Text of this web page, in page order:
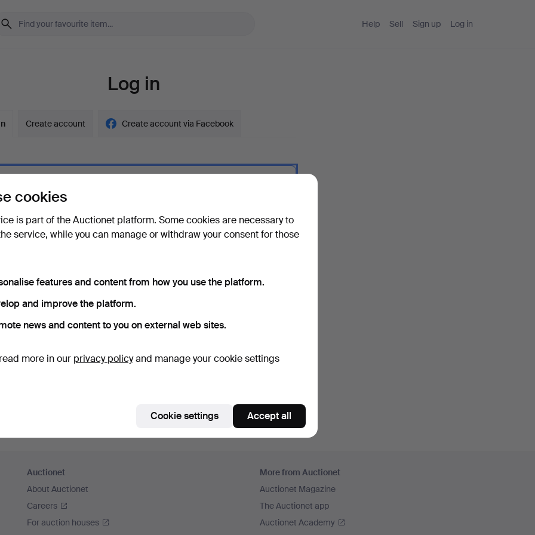
Help Sell Sign up Log in
Log in
Create account Create account via Facebook
password?
me
Auctionet
About Auctionet
Careers
For auction houses
More from Auctionet
Auctionet Magazine
The Auctionet app
Auctionet Academy
cookies
is part of the Auctionet platform. Some cookies are necessary to
service, while you can manage or withdraw your consent for those
features and content from how you use the platform.
and improve the platform.
news and content to you on external web sites.
more in our privacy policyand manage your cookie settings
Cookie settings Accept all